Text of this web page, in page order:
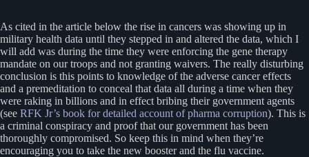
As cited in the article below the rise in cancers was showing up in
military health data until they stepped in and altered the data, which I
will add was during the time they were enforcing the gene therapy
mandate on our troops and not granting waivers. The really disturbing
conclusion is this points to knowledge of the adverse cancer effects
and a premeditation to conceal that data all during a time when they
were raking in billions and in effect bribing their government agents
(see RFK Jr’s book for detailed account of pharma corruption). This is
a criminal conspiracy and proof that our government has been
thoroughly compromised. So keep this in mind when they’re
encouraging you to take the new booster and the flu vaccine.